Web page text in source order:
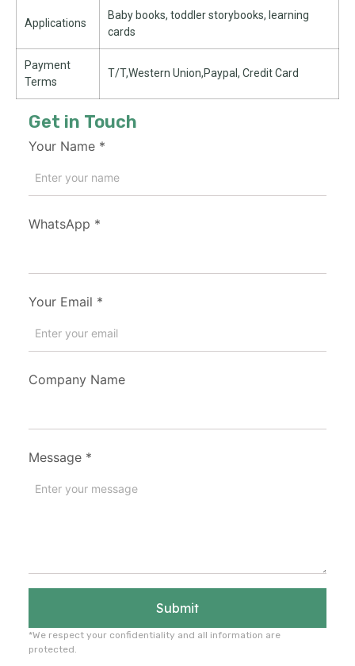
Applications
Baby books, toddler storybooks, learning
cards
Payment
Terms
T/T,Western Union,Paypal, Credit Card
Get in Touch
Your Name *
WhatsApp *
Your Email *
Company Name
Message *
Submit
*We respect your confidentiality and all information are
protected.